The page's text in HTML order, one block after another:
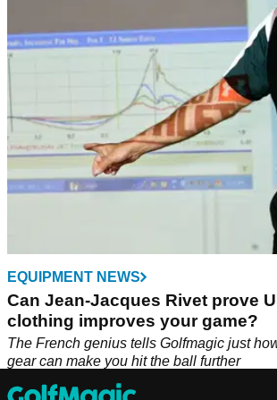
Under Armour has built on the
Drive franchise this year, focusing on
maximise performance.&nbsp;
EQUIPMENT NEWS
Can Jean-Jacques Rivet prove
clothing improves your game?
The French genius tells Golfmagic just
gear can make you hit the ball further